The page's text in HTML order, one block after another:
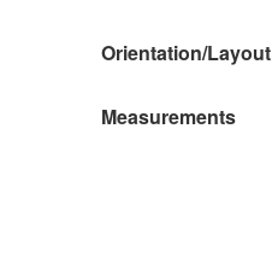
Orientation/Layout
Measurements